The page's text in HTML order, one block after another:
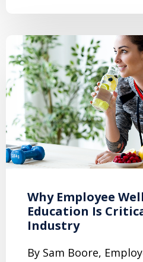
Why Employee
Education Is
Industry
By Sam Boore,